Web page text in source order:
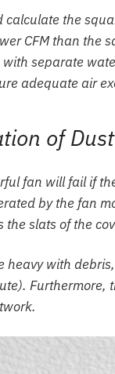
calculate the
CFM than the
separate
adequate air
of
fan will fail if
by the fan
the slats of the
heavy with
Furthermore,